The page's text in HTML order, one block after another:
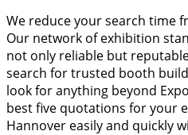
We reduce your search time
Our network of exhibition
not only reliable but
search for trusted booth
look for anything beyond
best five quotations for your
Hannover easily and quickly